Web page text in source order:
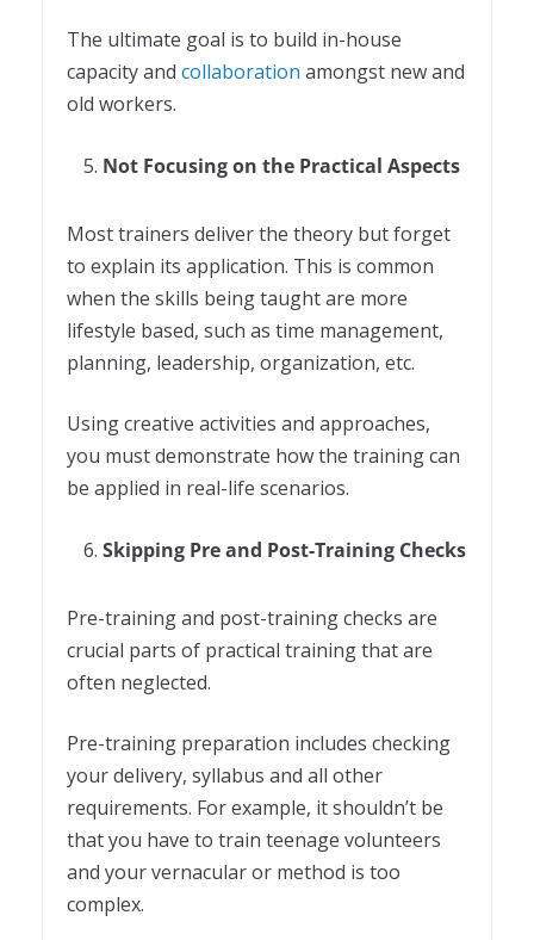
The ultimate goal is to build in-house
capacity and collaboration amongst new and
old workers.
Not Focusing on the Practical Aspects
Most trainers deliver the theory but forget
to explain its application. This is common
when the skills being taught are more
lifestyle based, such as time management,
planning, leadership, organization, etc.
Using creative activities and approaches,
you must demonstrate how the training can
be applied in real-life scenarios.
Skipping Pre and Post-Training Checks
Pre-training and post-training checks are
crucial parts of practical training that are
often neglected.
Pre-training preparation includes checking
your delivery, syllabus and all other
requirements. For example, it shouldn’t be
that you have to train teenage volunteers
and your vernacular or method is too
complex.